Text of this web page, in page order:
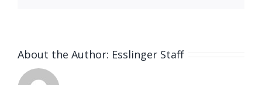
About the Author: Esslinger Staff